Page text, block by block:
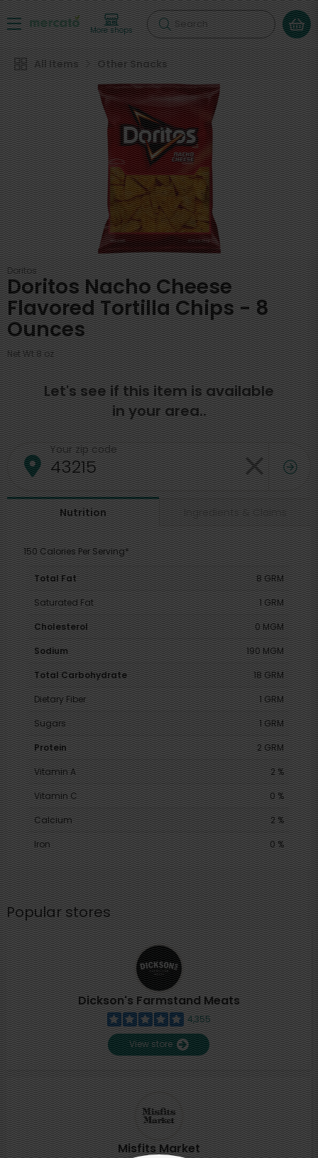
More shops Search
All Items Other Snacks
Doritos
Doritos Nacho Cheese
Flavored Tortilla Chips - 8
Ounces
Net Wt 8 oz
Let's see if this item is available
in your area..
Your zip code
Nutrition Ingredients & Claims
150 Calories Per Serving*
Total Fat
8 GRM
Saturated Fat
1 GRM
Cholesterol
0 MGM
Sodium
190 MGM
Total Carbohydrate
18 GRM
Dietary Fiber
1 GRM
Sugars
1 GRM
Protein
2 GRM
Vitamin A
2 %
Vitamin C
0 %
Calcium
2 %
Iron
0 %
Popular stores
Dickson's Farmstand Meats
4,355
View store
Misfits Market